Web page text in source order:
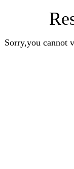
Sorry,you cannot